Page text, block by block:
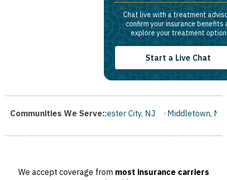
Chat live with a treatment
confirm your insurance benefits
explore your treatment
Start a Live Chat
Communities We Serve:
NJ Gloucester City, NJ Middletown, NJ
We accept coverage from most insurance carriers